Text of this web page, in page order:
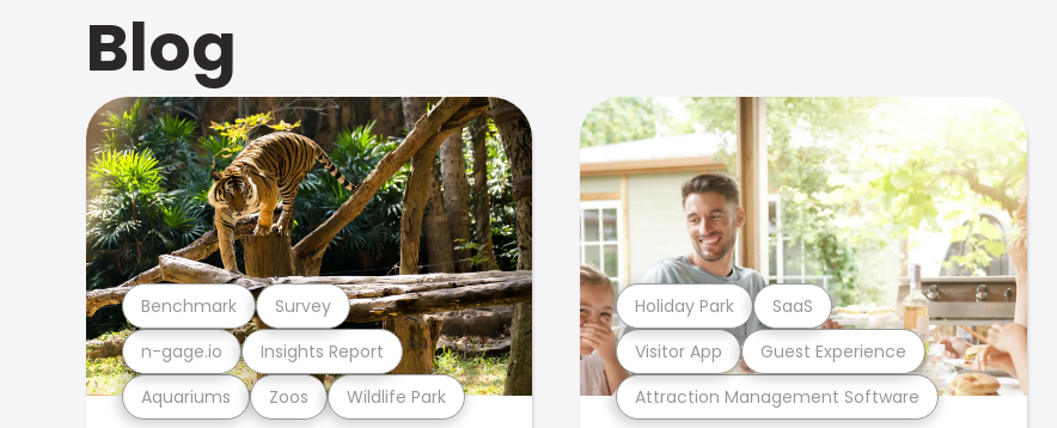
Blog
Aquariums Zoos Wildlife Park
n-gage.io Insights Report
Benchmark Survey
Attraction Management Software
Visitor App Guest Experience
Holiday Park SaaS